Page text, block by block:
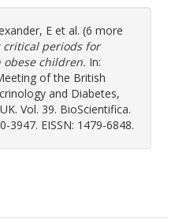
E et al. (6 more
periods for
children. In:
of the British
and Diabetes,
Vol. 39. BioScientifica.
3947. EISSN: 1479-6848.